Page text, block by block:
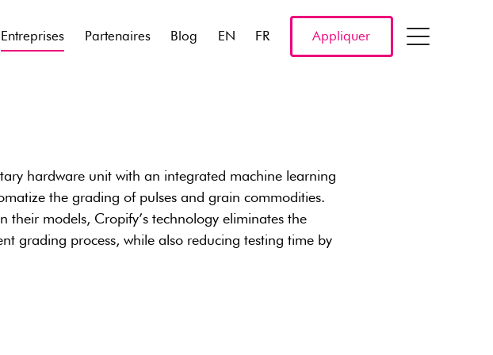
Entreprises Partenaires Blog EN FR Appliquer
hardware unit with an integrated machine learning
the grading of pulses and grain commodities.
their models, Cropify’s technology eliminates the
grading process, while also reducing testing time by